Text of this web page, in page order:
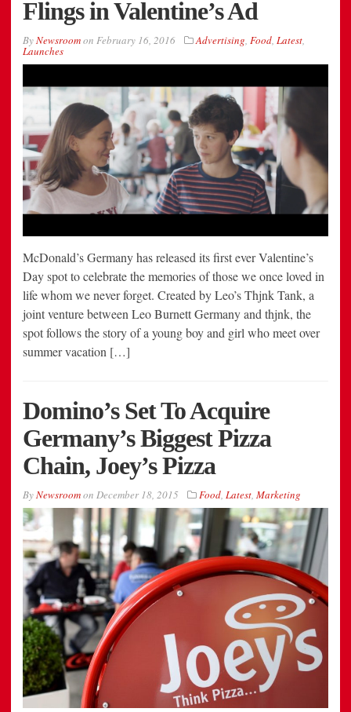
Flings in Valentine’s Ad
ByNewsroomon February 16, 2016 Advertising, Food, Latest,
Launches
McDonald’s Germany has released its first ever Valentine’s
Day spot to celebrate the memories of those we once loved in
life whom we never forget. Created by Leo’s Thjnk Tank, a
joint venture between Leo Burnett Germany and thjnk, the
spot follows the story of a young boy and girl who meet over
summer vacation […]
Domino’s Set To Acquire
Germany’s Biggest Pizza
Chain, Joey’s Pizza
ByNewsroomon December 18, 2015 Food, Latest, Marketing